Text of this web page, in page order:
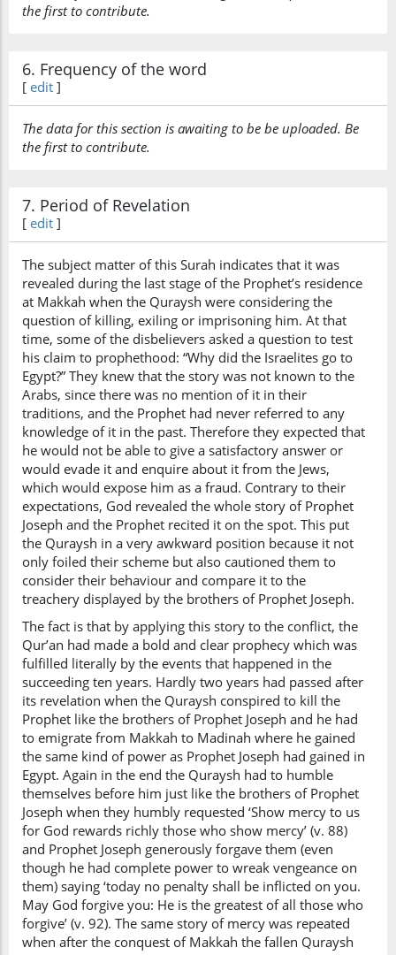
(12:68:30)
yaʿlamūna
the first to contribute.
6. Frequency of the word
[ edit ]
The data for this section is awaiting to be be uploaded. Be
the first to contribute.
7. Period of Revelation
[ edit ]
The subject matter of this Surah indicates that it was
revealed during the last stage of the Prophet’s residence
at Makkah when the Quraysh were considering the
question of killing, exiling or imprisoning him. At that
time, some of the disbelievers asked a question to test
his claim to prophethood: “Why did the Israelites go to
Egypt?” They knew that the story was not known to the
Arabs, since there was no mention of it in their
traditions, and the Prophet had never referred to any
knowledge of it in the past. Therefore they expected that
he would not be able to give a satisfactory answer or
would evade it and enquire about it from the Jews,
which would expose him as a fraud. Contrary to their
expectations, God revealed the whole story of Prophet
Joseph and the Prophet recited it on the spot. This put
the Quraysh in a very awkward position because it not
only foiled their scheme but also cautioned them to
consider their behaviour and compare it to the
treachery displayed by the brothers of Prophet Joseph.
The fact is that by applying this story to the conflict, the
Qur’an had made a bold and clear prophecy which was
fulfilled literally by the events that happened in the
succeeding ten years. Hardly two years had passed after
its revelation when the Quraysh conspired to kill the
Prophet like the brothers of Prophet Joseph and he had
to emigrate from Makkah to Madinah where he gained
the same kind of power as Prophet Joseph had gained in
Egypt. Again in the end the Quraysh had to humble
themselves before him just like the brothers of Prophet
Joseph when they humbly requested ‘Show mercy to us
for God rewards richly those who show mercy’ (v. 88)
and Prophet Joseph generously forgave them (even
though he had complete power to wreak vengeance on
them) saying ‘today no penalty shall be inflicted on you.
May God forgive you: He is the greatest of all those who
forgive’ (v. 92). The same story of mercy was repeated
when after the conquest of Makkah the fallen Quraysh